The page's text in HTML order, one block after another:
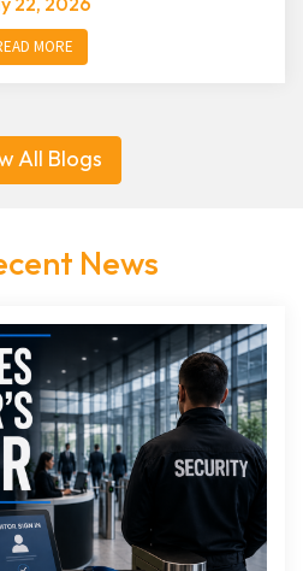
MORE
All Blogs
News